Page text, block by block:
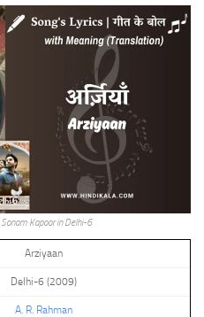
Kapoor in Delhi-6
Arziyaan
Delhi-6 (2009)
A. R. Rahman